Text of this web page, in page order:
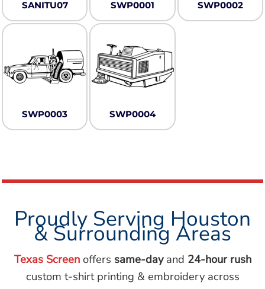
SANITU07 SWP0001 SWP0002
SWP0003 SWP0004
Proudly Serving Houston
& Surrounding Areas
Texas Screenoffers same-dayand 24-hour rush
custom t-shirt printing & embroidery across